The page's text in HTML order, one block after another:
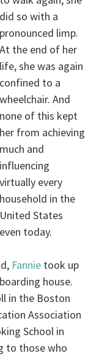
did so with a
pronounced limp.
At the end of her
life, she was again
confined to a
wheelchair. And
none of this kept
her from achieving
much and
influencing
virtually every
household in the
United States
even today.
Fannie took up
house.
in the Boston
Association
School in
to those who